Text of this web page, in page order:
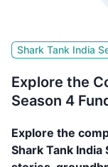
Shark Tank India
Explore the
Season 4
Explore the
Shark Tank